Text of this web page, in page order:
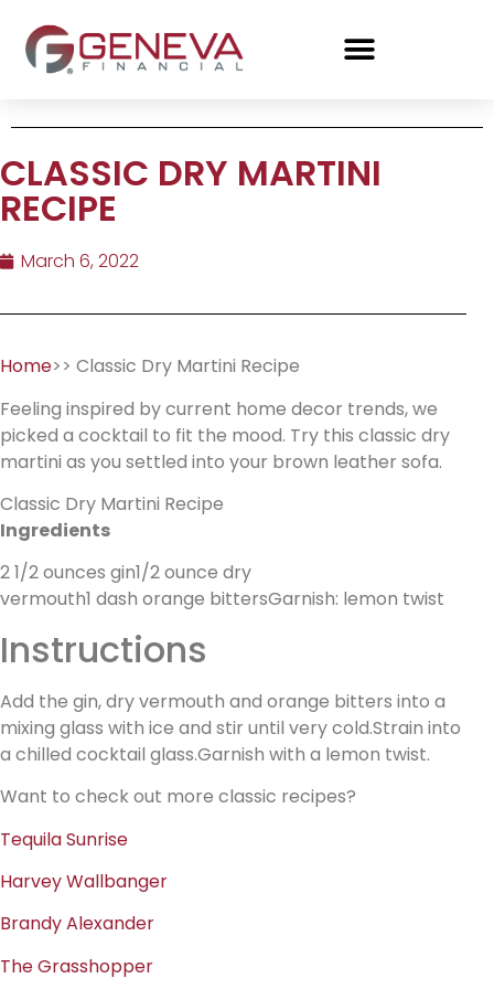
CLASSIC DRY MARTINI
RECIPE
March 6, 2022
Home>> Classic Dry Martini Recipe
Feeling inspired by current home decor trends, we
picked a cocktail to fit the mood. Try this classic dry
martini as you settled into your brown leather sofa.
Classic Dry Martini Recipe
Ingredients
2 1/2 ounces gin1/2 ounce dry
vermouth1 dash orange bittersGarnish: lemon twist
Instructions
Add the gin, dry vermouth and orange bitters into a
mixing glass with ice and stir until very cold.Strain into
a chilled cocktail glass.Garnish with a lemon twist.
Want to check out more classic recipes?
Tequila Sunrise
Harvey Wallbanger
Brandy Alexander
The Grasshopper